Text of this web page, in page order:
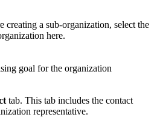
creating a sub-organization, select the
here.
goal for the organization
tab. This tab includes the contact
representative.